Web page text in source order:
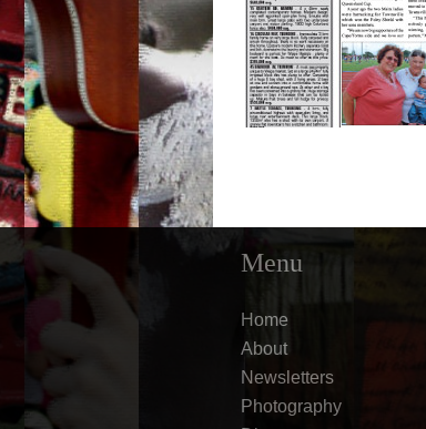
Menu
Home
About
Newsletters
Photography